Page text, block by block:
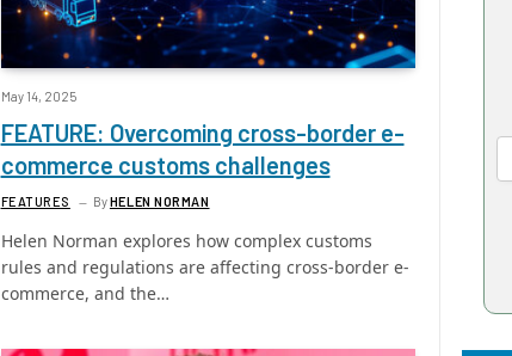
May 14, 2025
FEATURE: Overcoming cross-border e-
commerce customs challenges
FEATURES ByHELEN NORMAN
Helen Norman explores how complex customs
rules and regulations are affecting cross-border e-
commerce, and the…